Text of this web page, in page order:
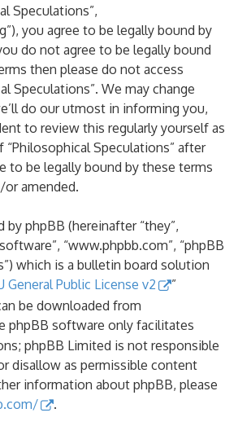
Speculations”,
you agree to be legally bound by
do not agree to be legally bound
then please do not access
Speculations”. We may change
do our utmost in informing you,
to review this regularly yourself as
Speculations” after
to be legally bound by these terms
or amended.
phpBB (hereinafter “they”,
“www.phpbb.com”, “phpBB
which is a bulletin board solution
General Public License v2
”
be downloaded from
phpBB software only facilitates
phpBB Limited is not responsible
disallow as permissible content
information about phpBB, please
.